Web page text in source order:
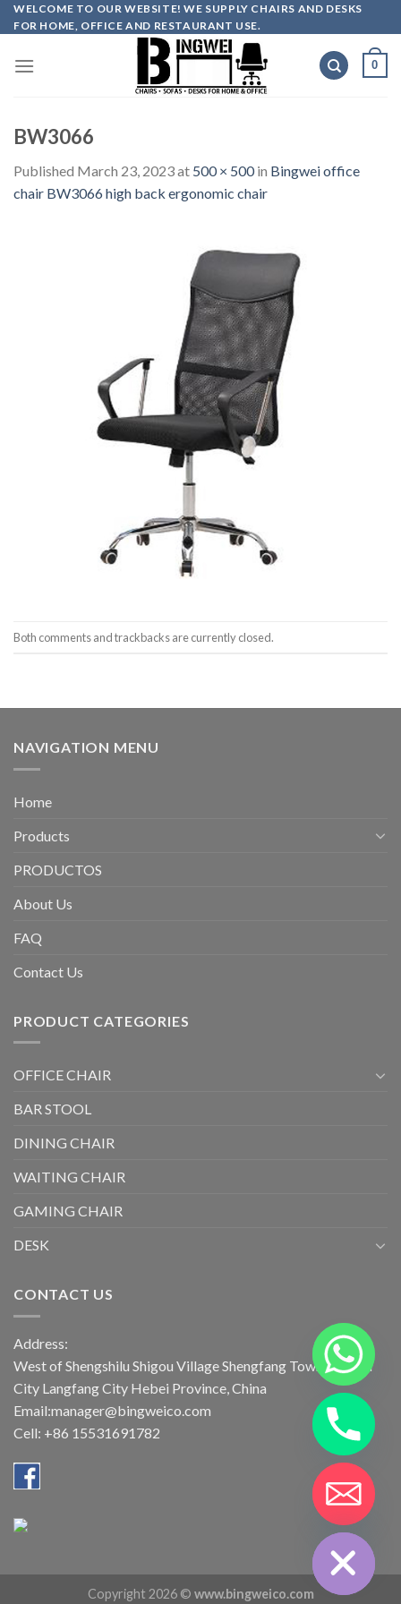
Skip
to
WELCOME TO OUR WEBSITE! WE SUPPLY CHAIRS AND DESKS
FOR HOME, OFFICE AND RESTAURANT USE.
0
BW3066
Published March 23, 2023at 500 × 500in Bingwei office
chair BW3066 high back ergonomic chair
Both comments and trackbacks are currently closed.
NAVIGATION MENU
Home
Products
PRODUCTOS
About Us
FAQ
Contact Us
PRODUCT CATEGORIES
OFFICE CHAIR
BAR STOOL
DINING CHAIR
WAITING CHAIR
GAMING CHAIR
DESK
CONTACT US
Address:
West of Shengshilu Shigou Village Shengfang Town Bazhou
City Langfang City Hebei Province, China
Email:manager@bingweico.com
Cell: +86 15531691782
Copyright 2026 © www.bingweico.com
HIDE
CHATY